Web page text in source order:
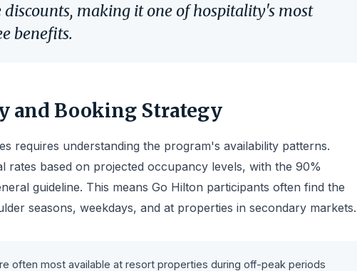
making it one of hospitality's most
benefits.
and Booking Strategy
requires understanding the program's availability patterns.
rates based on projected occupancy levels, with the 90%
guideline. This means Go Hilton participants often find the
seasons, weekdays, and at properties in secondary markets.
often most available at resort properties during off-peak periods